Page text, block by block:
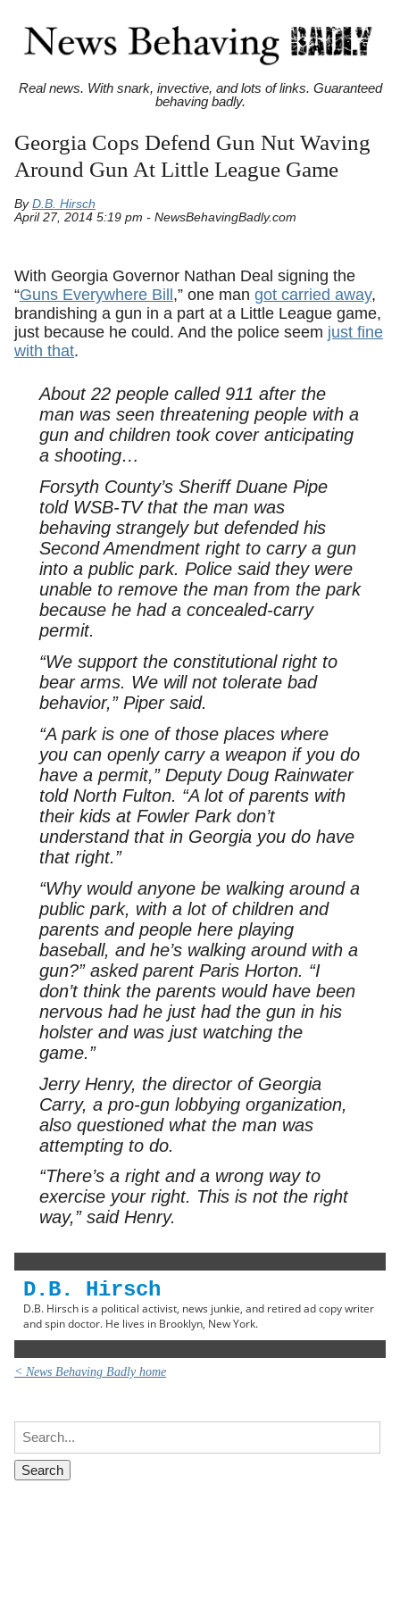
Real news. With snark, invective, and lots of links. Guaranteed
behaving badly.
Georgia Cops Defend Gun Nut Waving
Around Gun At Little League Game
By D.B. Hirsch
April 27, 2014 5:19 pm - NewsBehavingBadly.com
With Georgia Governor Nathan Deal signing the
“Guns Everywhere Bill,” one man got carried away,
brandishing a gun in a part at a Little League game,
just because he could. And the police seem just fine
with that.
About 22 people called 911 after the
man was seen threatening people with a
gun and children took cover anticipating
a shooting…
Forsyth County’s Sheriff Duane Pipe
told WSB-TV that the man was
behaving strangely but defended his
Second Amendment right to carry a gun
into a public park. Police said they were
unable to remove the man from the park
because he had a concealed-carry
permit.
“We support the constitutional right to
bear arms. We will not tolerate bad
behavior,” Piper said.
“A park is one of those places where
you can openly carry a weapon if you do
have a permit,” Deputy Doug Rainwater
told North Fulton. “A lot of parents with
their kids at Fowler Park don’t
understand that in Georgia you do have
that right.”
“Why would anyone be walking around a
public park, with a lot of children and
parents and people here playing
baseball, and he’s walking around with a
gun?” asked parent Paris Horton. “I
don’t think the parents would have been
nervous had he just had the gun in his
holster and was just watching the
game.”
Jerry Henry, the director of Georgia
Carry, a pro-gun lobbying organization,
also questioned what the man was
attempting to do.
“There’s a right and a wrong way to
exercise your right. This is not the right
way,” said Henry.
D.B. Hirsch
D.B. Hirsch is a political activist, news junkie, and retired ad copy writer
and spin doctor. He lives in Brooklyn, New York.
< News Behaving Badly home